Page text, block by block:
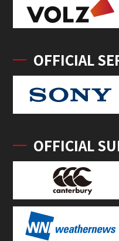
OFFICIAL
OFFICIAL